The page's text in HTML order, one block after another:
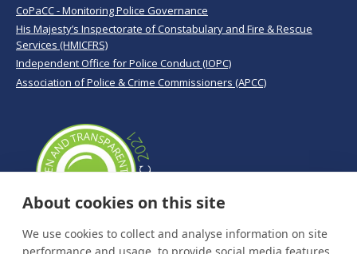
CoPaCC - Monitoring Police Governance
His Majesty’s Inspectorate of Constabulary and Fire & Rescue
Services (HMICFRS)
Independent Office for Police Conduct (IOPC)
Association of Police & Crime Commissioners (APCC)
About cookies on this site
We use cookies to collect and analyse information on site